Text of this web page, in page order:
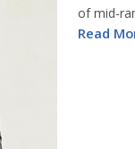
of mid-
eastern
Read